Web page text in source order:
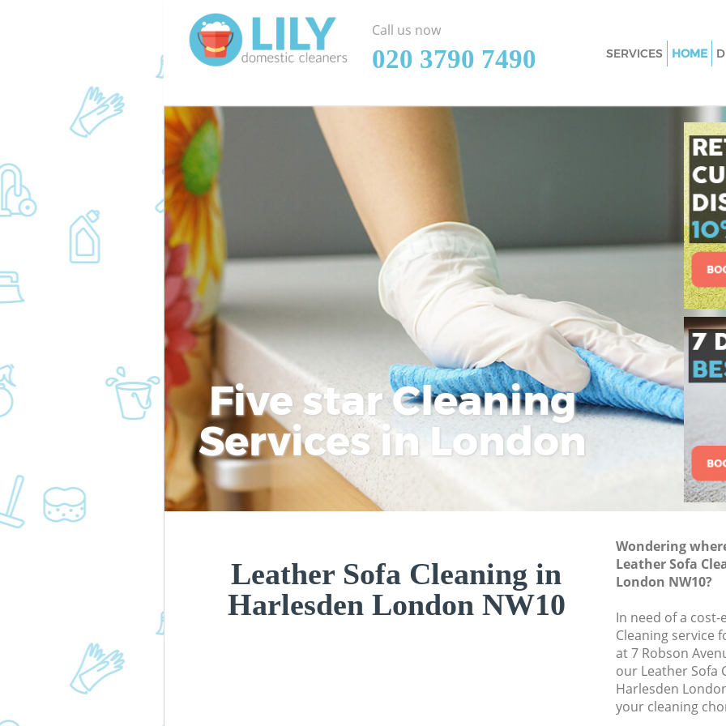
Five star Cleaning
Services in London
Leather Sofa Cleaning in
Harlesden London NW10
Wondering
Leather Sofa
London NW10?
In need of a cost-
Cleaning service
at 7 Robson
our Leather Sofa
Harlesden
your cleaning
Call us now
‎020 3790 7490
SERVICES
Window Cleaning
Mattress Cleaning
Sofa Cleaners
Spring Cleaning
Steam Carpet
Event Cleaning
Curtain Cleaning
Deep Cleaning
Dry Cleaning
Commercial
Move out
House Cleaning
One Off Cleaning
Curtains Clean
Flat Cleaning
Professional
Communal Area
Bedroom
HOME